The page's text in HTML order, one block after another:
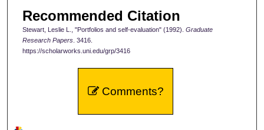
Recommended Citation
Stewart, Leslie L., "Portfolios and self-evaluation" (1992). Graduate
Research Papers. 3416.
https://scholarworks.uni.edu/grp/3416
Comments?